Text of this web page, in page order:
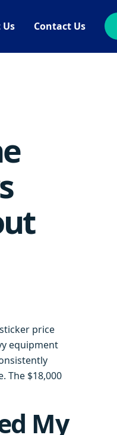
Contact Us
price
equipment
The $18,000
My